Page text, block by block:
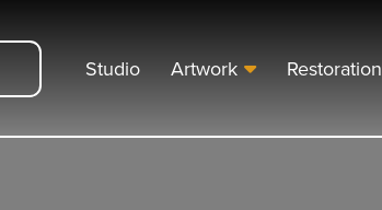
Studio Artwork Restoration